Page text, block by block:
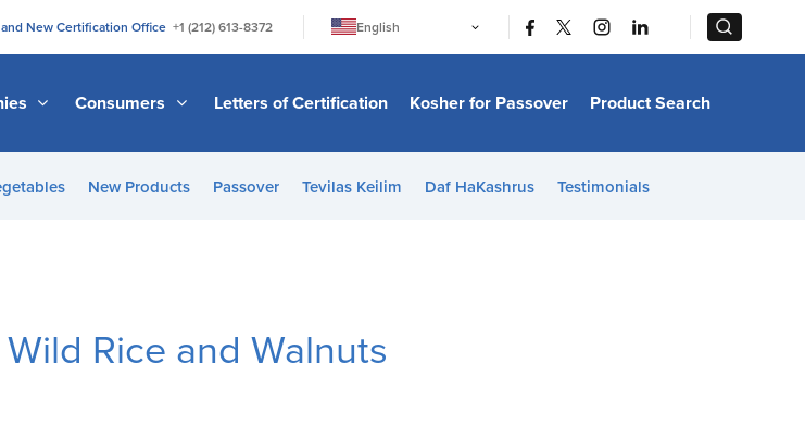
New Certification Office +1 (212) 613-8372
English
日本語
Bahasa Melayu
Italiano
Consumers Letters of Certification Kosher for Passover Product Search
New Products Passover Tevilas Keilim Daf HaKashrus Testimonials
Rice and Walnuts